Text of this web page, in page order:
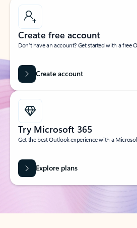
Create free account
Don’t have an account? Get started with a free
Create account
Try Microsoft 365
Get the best Outlook experience with a
Explore plans